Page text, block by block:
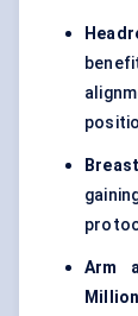
Arm
Million